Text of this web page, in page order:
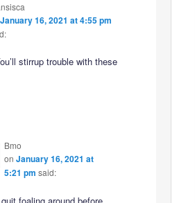
January 16, 2021 at 4:55 pm
stirrup trouble with these
Bmo
on January 16, 2021 at
5:21 pm said: